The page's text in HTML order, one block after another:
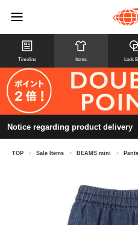
Timeline Items Look
Notice regarding product delivery
TOP > Sale Items > BEAMS mini > Pants